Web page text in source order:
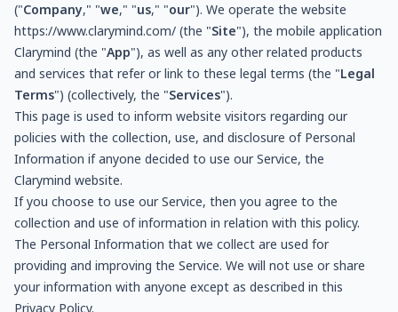
("Company," "we," "us," "our"). We operate the website
https://www.clarymind.com/ (the "Site"), the mobile application
Clarymind (the "App"), as well as any other related products
and services that refer or link to these legal terms (the "Legal
Terms") (collectively, the "Services").
This page is used to inform website visitors regarding our
policies with the collection, use, and disclosure of Personal
Information if anyone decided to use our Service, the
Clarymind website.
If you choose to use our Service, then you agree to the
collection and use of information in relation with this policy.
The Personal Information that we collect are used for
providing and improving the Service. We will not use or share
your information with anyone except as described in this
Privacy Policy.